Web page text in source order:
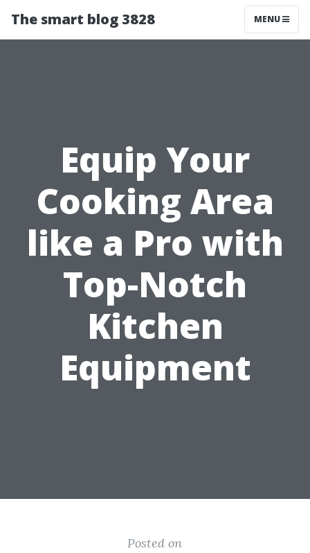
The smart blog 3828 MENU
Equip Your
Cooking Area
like a Pro with
Top-Notch
Kitchen
Equipment
Posted on